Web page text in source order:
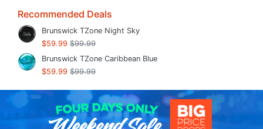
Recommended Deals
Brunswick TZone Night Sky
$59.99 $99.99
Brunswick TZone Caribbean Blue
$59.99 $99.99